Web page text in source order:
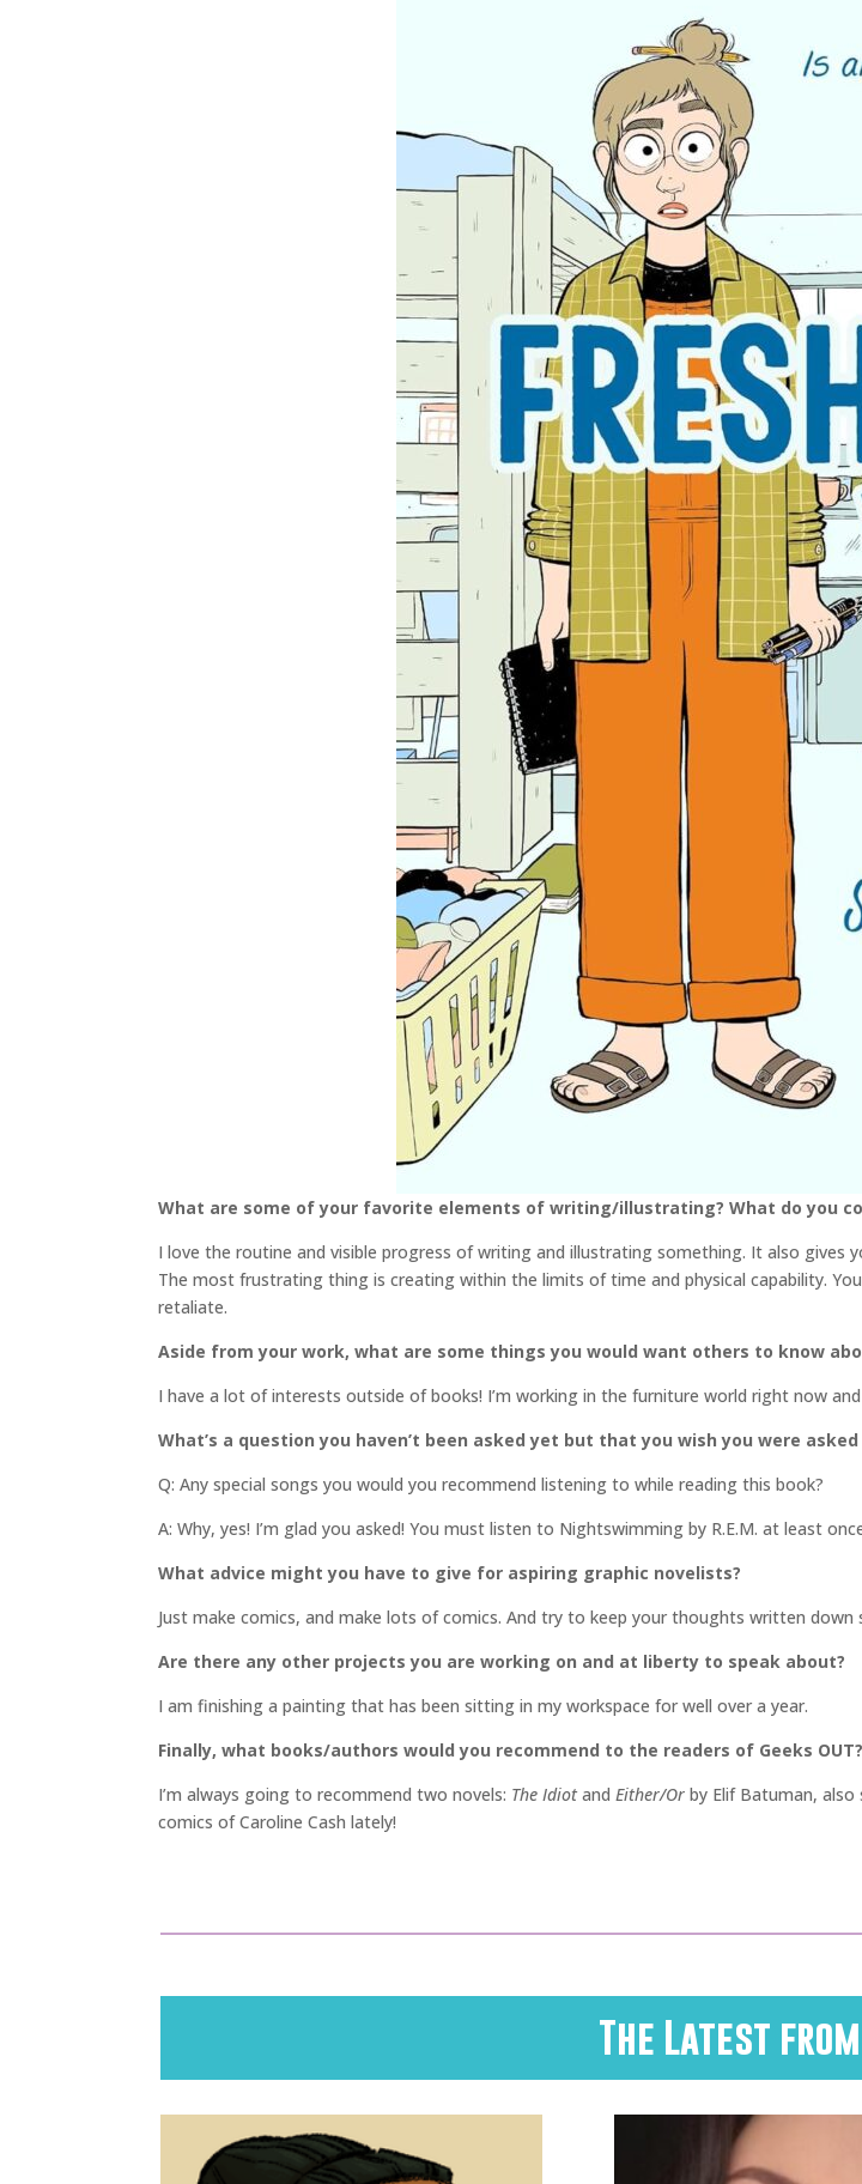
What are some of your favorite elements of writing/illustrating? What do you
I love the routine and visible progress of writing and illustrating something. It also
The most frustrating thing is creating within the limits of time and physical capability.
retaliate.
Aside from your work, what are some things you would want others to know
I have a lot of interests outside of books! I’m working in the furniture world right now
What’s a question you haven’t been asked yet but that you wish you were
Q: Any special songs you would you recommend listening to while reading this book?
A: Why, yes! I’m glad you asked! You must listen to Nightswimming by R.E.M. at least
What advice might you have to give for aspiring graphic novelists?
Just make comics, and make lots of comics. And try to keep your thoughts written down
Are there any other projects you are working on and at liberty to speak about?
I am finishing a painting that has been sitting in my workspace for well over a year.
Finally, what books/authors would you recommend to the readers of Geeks OUT?
I’m always going to recommend two novels: The Idiotand Either/Or by Elif Batuman,
comics of Caroline Cash lately!
The Latest